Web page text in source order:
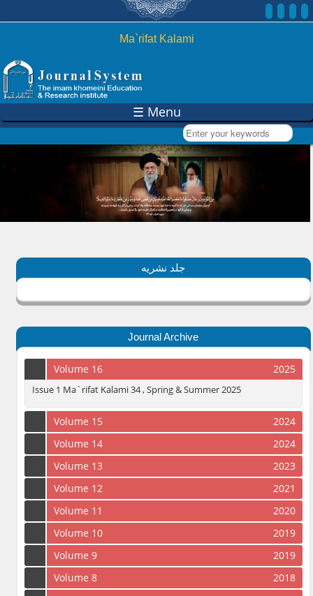
Skip to
main
content
Ma`rifat Kalami
☰ Menu
Enter your keywords
جلد نشریه
Journal Archive
Volume 16 2025
Issue 1 Ma`rifat Kalami 34 , Spring & Summer 2025
Volume 15
2024
Volume 14
2024
Volume 13
2023
Volume 12
2021
Volume 11
2020
Volume 10
2019
Volume 9
2019
Volume 8
2018